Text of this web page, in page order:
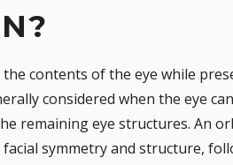
contents of the eye while
considered when the eye
remaining eye structures. An
symmetry and structure,